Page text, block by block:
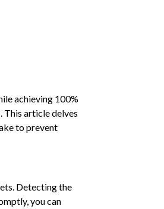
achieving 100%
. This article delves
to prevent
Detecting the
you can